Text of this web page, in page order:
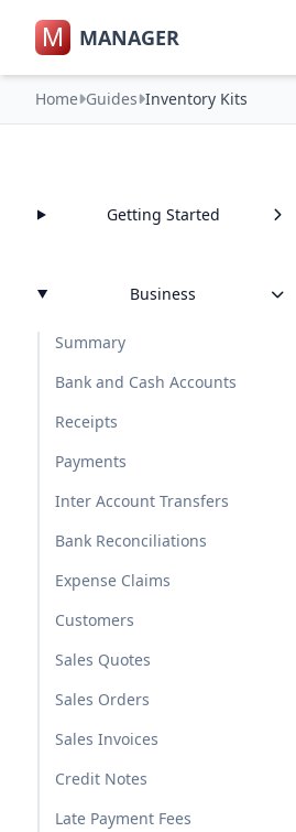
M MANAGER
Home Guides Inventory Kits
Getting Started
Business
Summary
Bank and Cash Accounts
Receipts
Payments
Inter Account Transfers
Bank Reconciliations
Expense Claims
Customers
Sales Quotes
Sales Orders
Sales Invoices
Credit Notes
Late Payment Fees